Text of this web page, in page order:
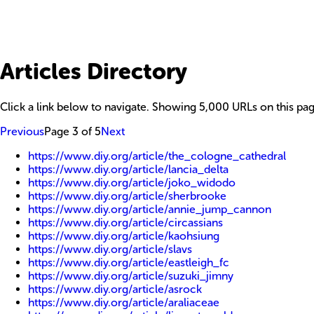
Articles Directory
Click a link below to navigate. Showing 5,000 URLs on this
PreviousPage 3 of 5Next
https://www.diy.org/article/the_cologne_cathedral
https://www.diy.org/article/lancia_delta
https://www.diy.org/article/joko_widodo
https://www.diy.org/article/sherbrooke
https://www.diy.org/article/annie_jump_cannon
https://www.diy.org/article/circassians
https://www.diy.org/article/kaohsiung
https://www.diy.org/article/slavs
https://www.diy.org/article/eastleigh_fc
https://www.diy.org/article/suzuki_jimny
https://www.diy.org/article/asrock
https://www.diy.org/article/araliaceae